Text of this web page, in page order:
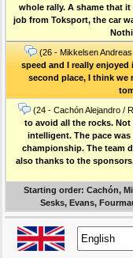
whole rally. A shame that
job from Toksport, the car
(26 - Mikkelsen
speed and I really
second place, I think we
(24 - Cachón Alejandro /
to avoid all the rocks. Not
intelligent. The pace
championship. The team
also thanks to the
Starting order: Cachón,
Sesks, Evans,